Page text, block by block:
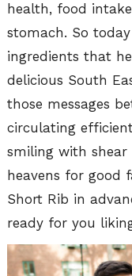
health, food
stomach. So
ingredients that
delicious South
those messages
circulating
smiling with shear
heavens for good
Short Rib in
ready for you